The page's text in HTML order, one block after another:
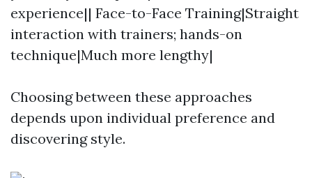
experience|| Face-to-Face Training|Straight
interaction with trainers; hands-on
technique|Much more lengthy|
Choosing between these approaches
depends upon individual preference and
discovering style.